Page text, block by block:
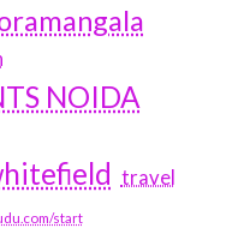
NOIDA
travel
start